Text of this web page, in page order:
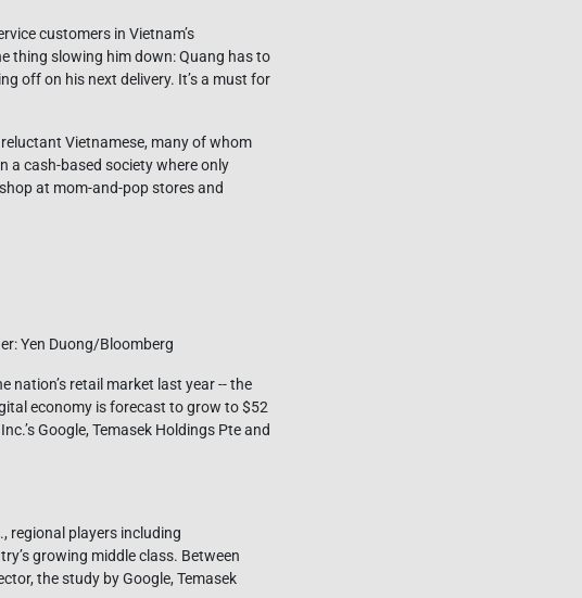
customers in Vietnam’s
thing slowing him down: Quang has to
off on his next delivery. It’s a must for
Vietnamese, many of whom
a cash-based society where only
at mom-and-pop stores and
Yen Duong/Bloomberg
retail market last year -- the
economy is forecast to grow to $52
Google, Temasek Holdings Pte and
regional players including
growing middle class. Between
the study by Google, Temasek